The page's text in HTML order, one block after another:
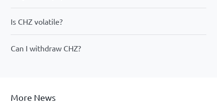
Is CHZ volatile?
Can I withdraw CHZ?
More News